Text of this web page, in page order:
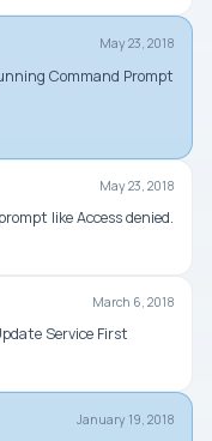
May 23, 2018
Command Prompt
May 23, 2018
like Access denied.
March 6, 2018
Service First
January 19, 2018